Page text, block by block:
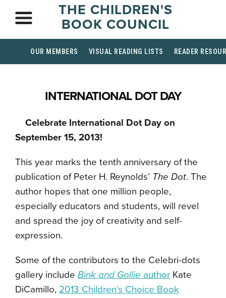
THE CHILDREN'S
BOOK COUNCIL
OUR MEMBERS VISUAL READING LISTS READER
INTERNATIONAL DOT DAY
Celebrate International Dot Day on
September 15, 2013!
This year marks the tenth anniversary of the
publication of Peter H. Reynolds’ The Dot. The
author hopes that one million people,
especially educators and students, will revel
and spread the joy of creativity and self-
expression.
Some of the contributors to the Celebri-dots
gallery include Bink and Gollie author Kate
DiCamillo, 2013 Children’s Choice Book